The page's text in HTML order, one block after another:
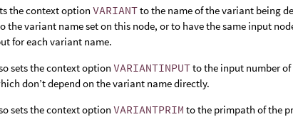
the context optionVARIANTto the name of the variant being
the variant name set on this node, or to have the same input
for each variant name.
sets the context optionVARIANTINPUTto the input number
don’t depend on the variant name directly.
sets the context optionVARIANTPRIM to the primpath of the